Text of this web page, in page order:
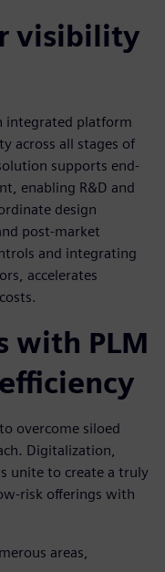
visibility
integrated platform
across all stages of
supports end-
enabling R&D and
design
post-market
and integrating
accelerates
with PLM
overcome siloed
Digitalization,
unite to create a truly
risk offerings with
areas,